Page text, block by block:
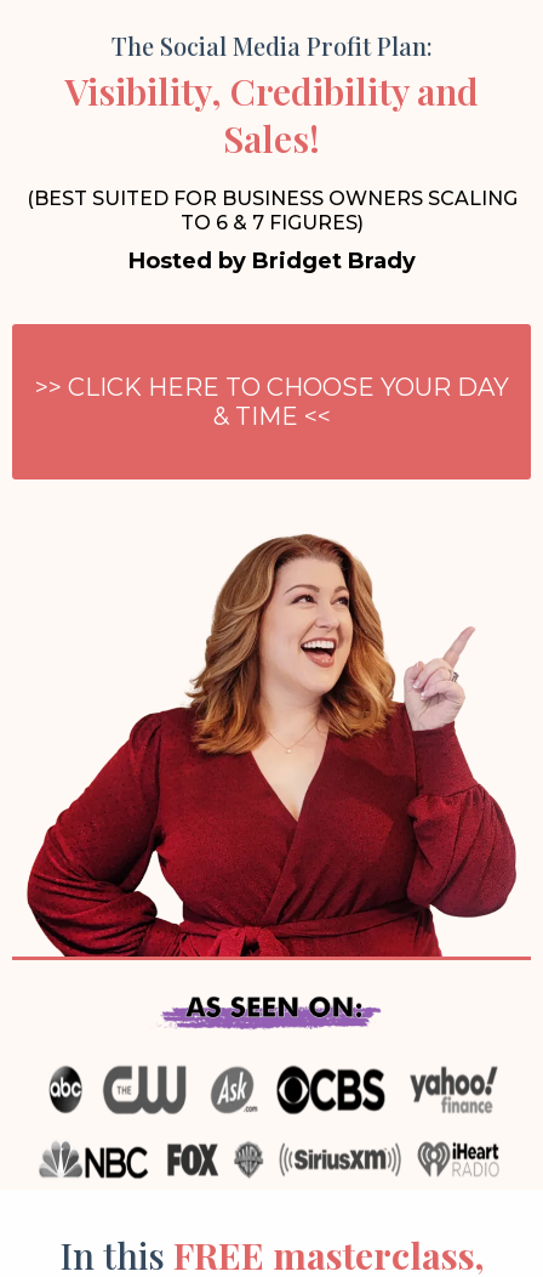
The Social Media Profit Plan:
Visibility, Credibility and
Sales!
(BEST SUITED FOR BUSINESS OWNERS SCALING
TO 6 & 7 FIGURES)
Hosted by Bridget Brady
>> CLICK HERE TO CHOOSE YOUR DAY
& TIME <<
In this FREE masterclass,